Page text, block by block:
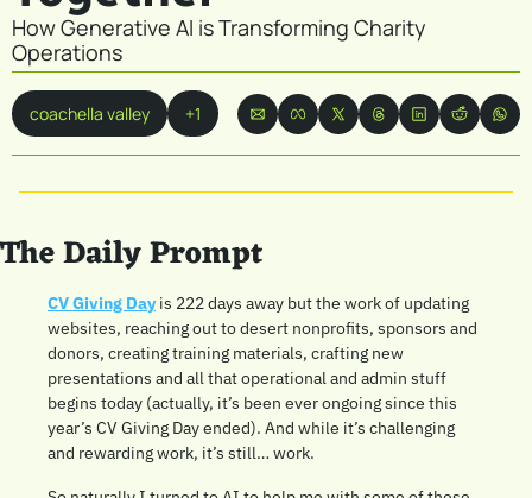
How Generative AI is Transforming Charity
Operations
coachella valley +1
The Daily Prompt
CV Giving Day is 222 days away but the work of updating
websites, reaching out to desert nonprofits, sponsors and
donors, creating training materials, crafting new
presentations and all that operational and admin stuff
begins today (actually, it’s been ever ongoing since this
year’s CV Giving Day ended). And while it’s challenging
and rewarding work, it’s still… work.